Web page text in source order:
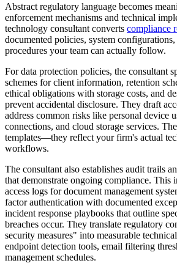
Abstract regulatory language becomes
enforcement mechanisms and technical
technology consultant converts compliance
documented policies, system
procedures your team can actually follow.
For data protection policies, the consultant
schemes for client information, retention
ethical obligations with storage costs, and
prevent accidental disclosure. They draft
address common risks like personal device
connections, and cloud storage services.
templates—they reflect your firm's actual
workflows.
The consultant also establishes audit trails
that demonstrate ongoing compliance. This
access logs for document management
factor authentication with documented
incident response playbooks that outline
breaches occur. They translate regulatory
security measures" into measurable
endpoint detection tools, email filtering
management schedules.